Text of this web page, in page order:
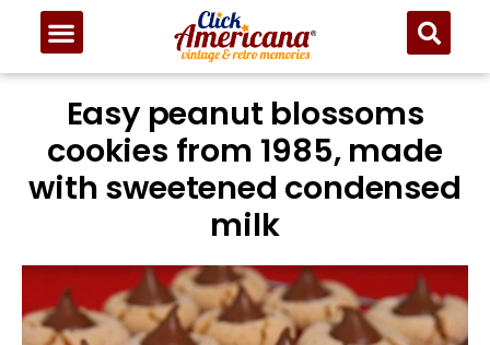
Easy peanut blossoms
cookies from 1985, made
with sweetened condensed
milk